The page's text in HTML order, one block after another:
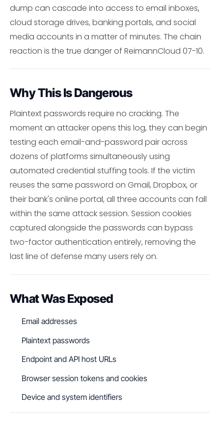
dump can cascade into access to email inboxes,
cloud storage drives, banking portals, and social
media accounts in a matter of minutes. The chain
reaction is the true danger of ReimannCloud 07-10.
Why This Is Dangerous
Plaintext passwords require no cracking. The
moment an attacker opens this log, they can begin
testing each email-and-password pair across
dozens of platforms simultaneously using
automated credential stuffing tools. If the victim
reuses the same password on Gmail, Dropbox, or
their bank's online portal, all three accounts can fall
within the same attack session. Session cookies
captured alongside the passwords can bypass
two-factor authentication entirely, removing the
last line of defense many users rely on.
What Was Exposed
Email addresses
Plaintext passwords
Endpoint and API host URLs
Browser session tokens and cookies
Device and system identifiers